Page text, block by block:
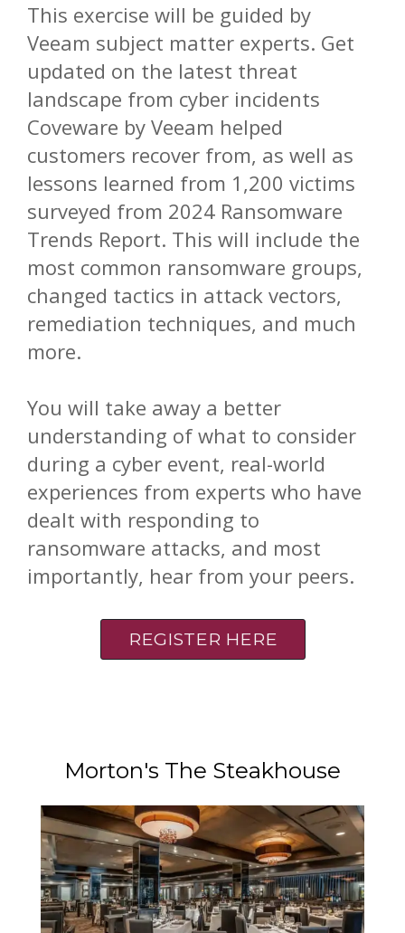
This exercise will be guided by
Veeam subject matter experts. Get
updated on the latest threat
landscape from cyber incidents
Coveware by Veeam helped
customers recover from, as well as
lessons learned from 1,200 victims
surveyed from 2024 Ransomware
Trends Report. This will include the
most common ransomware groups,
changed tactics in attack vectors,
remediation techniques, and much
more.
You will take away a better
understanding of what to consider
during a cyber event, real-world
experiences from experts who have
dealt with responding to
ransomware attacks, and most
importantly, hear from your peers.
REGISTER HERE
Morton's The Steakhouse